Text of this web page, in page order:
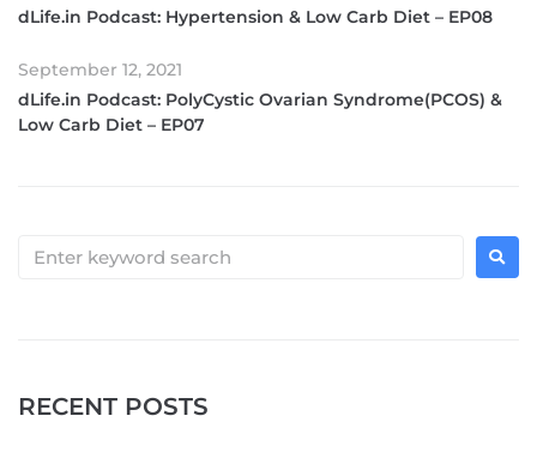
dLife.in Podcast: Hypertension & Low Carb Diet – EP08
September 12, 2021
dLife.in Podcast: PolyCystic Ovarian Syndrome(PCOS) &
Low Carb Diet – EP07
RECENT POSTS